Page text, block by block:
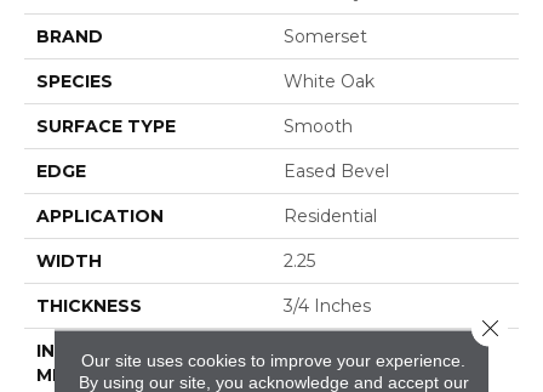
BRAND Somerset
SPECIES White Oak
SURFACE TYPE Smooth
EDGE Eased Bevel
APPLICATION Residential
WIDTH 2.25
THICKNESS 3/4 Inches
INSTALLATION
METHOD
Our site uses cookies to improve your experience.
By using our site, you acknowledge and accept our
Close